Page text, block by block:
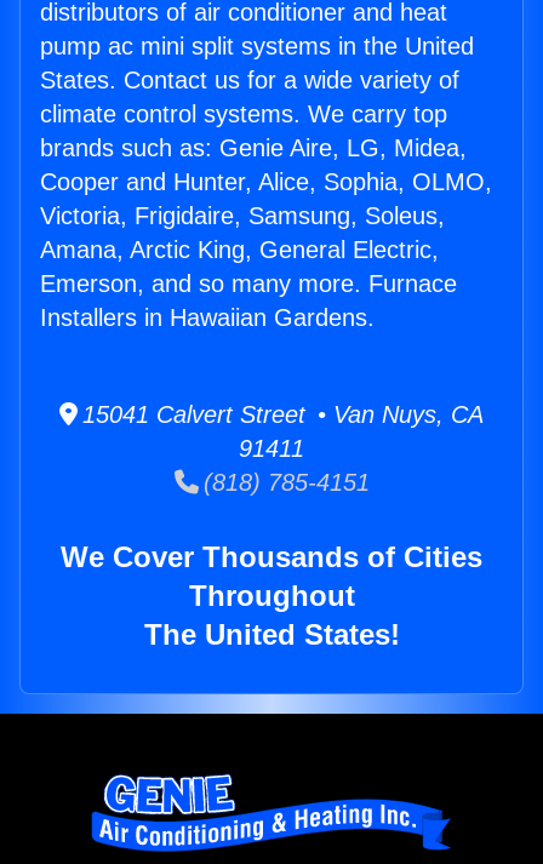
distributors of air conditioner and heat
pump ac mini split systems in the United
States. Contact us for a wide variety of
climate control systems. We carry top
brands such as: Genie Aire, LG, Midea,
Cooper and Hunter, Alice, Sophia, OLMO,
Victoria, Frigidaire, Samsung, Soleus,
Amana, Arctic King, General Electric,
Emerson, and so many more. Furnace
Installers in Hawaiian Gardens.
15041 Calvert Street • Van Nuys, CA
91411
(818) 785-4151
We Cover Thousands of Cities
Throughout
The United States!